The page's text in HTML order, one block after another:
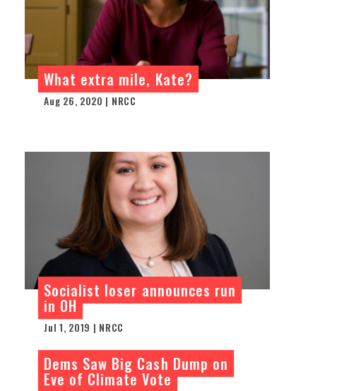
What extra mile, Kate?
Aug 26, 2020 | NRCC
Socialist loser announces run
in OH
Jul 1, 2019 | NRCC
Dems Saw Big Cash Dump on
Eve of Climate Vote